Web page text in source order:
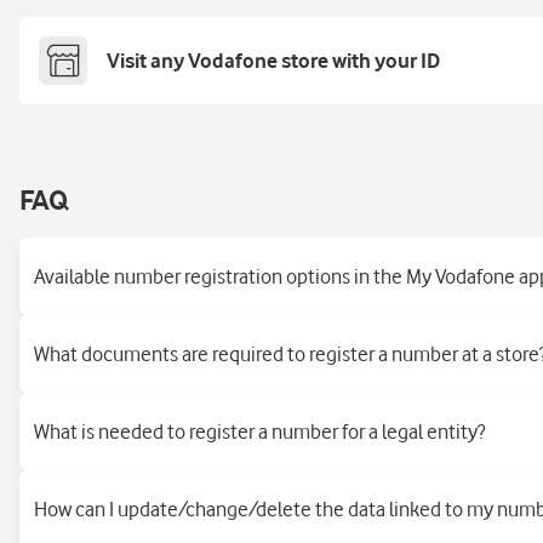
Visit any Vodafone store with your ID
FAQ
Available number registration options in the My Vodafone
What documents are required to register a number at a
What is needed to register a number for a legal entity?
How can I update/change/delete the data linked to my